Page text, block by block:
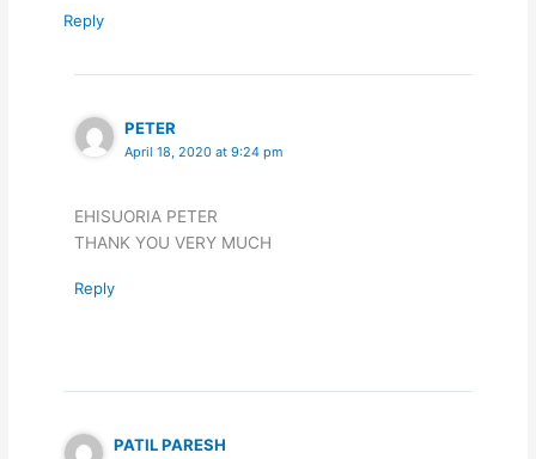
Reply
PETER
April 18, 2020 at 9:24 pm
EHISUORIA PETER
THANK YOU VERY MUCH
Reply
PATIL PARESH